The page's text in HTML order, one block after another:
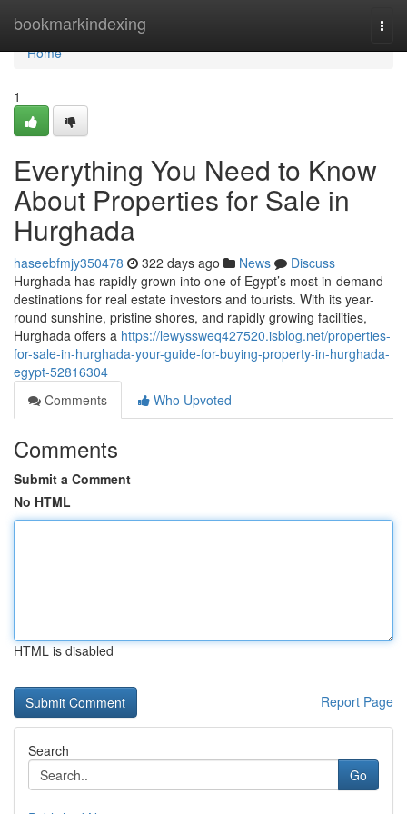
bookmarkindexing
Home
Home
1
Everything You Need to Know
About Properties for Sale in
Hurghada
haseebfmjy350478 322 days ago News
Discuss
Hurghada has rapidly grown into one of Egypt’s most in-demand
destinations for real estate investors and tourists. With its year-
round sunshine, pristine shores, and rapidly growing facilities,
Hurghada offers a https://lewyssweq427520.isblog.net/properties-
for-sale-in-hurghada-your-guide-for-buying-property-in-hurghada-
egypt-52816304
Comments
Who Upvoted
Comments
Submit a Comment
No HTML
HTML is disabled
Report Page
Search
Go